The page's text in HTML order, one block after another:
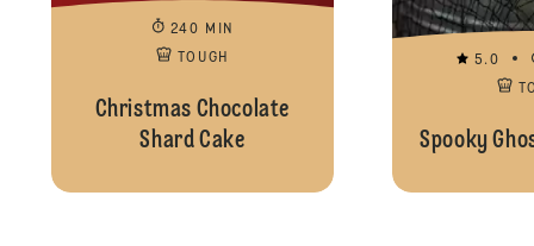
240 MIN
TOUGH
Christmas Chocolate
Shard Cake
5.0
Spooky